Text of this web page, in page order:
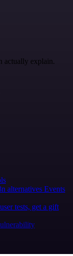
actually explain.
alternatives Events
tests, get a gift